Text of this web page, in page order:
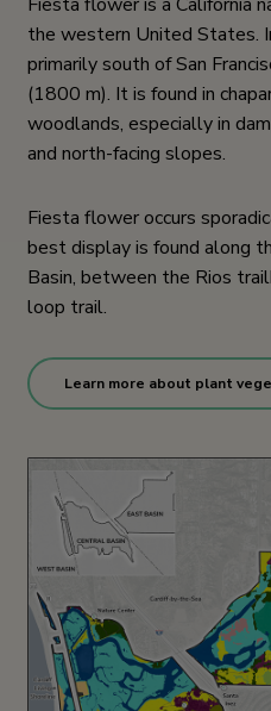
the western United States.
primarily south of San
(1800 m). It is found in
woodlands, especially in
and north-facing slopes.
Fiesta flower occurs
best display is found along
Basin, between the Rios
loop trail.
Learn more about plant